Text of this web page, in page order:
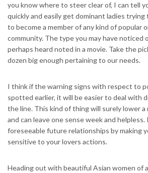
you know where to steer clear of, I can tell
quickly and easily get dominant ladies trying
to become a member of any kind of popular
community. The type you may have noticed
perhaps heard noted in a movie. Take the
dozen big enough pertaining to our needs.
I think if the warning signs with respect to
spotted earlier, it will be easier to deal with
the line. This kind of thing will surely lower a
and can leave one sense week and
foreseeable future relationships by making
sensitive to your lovers actions.
Heading out with beautiful Asian women of